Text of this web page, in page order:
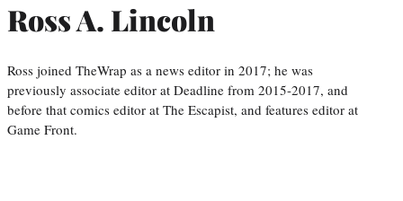
Ross A. Lincoln
Ross joined TheWrap as a news editor in 2017; he was
previously associate editor at Deadline from 2015-2017, and
before that comics editor at The Escapist, and features editor at
Game Front.